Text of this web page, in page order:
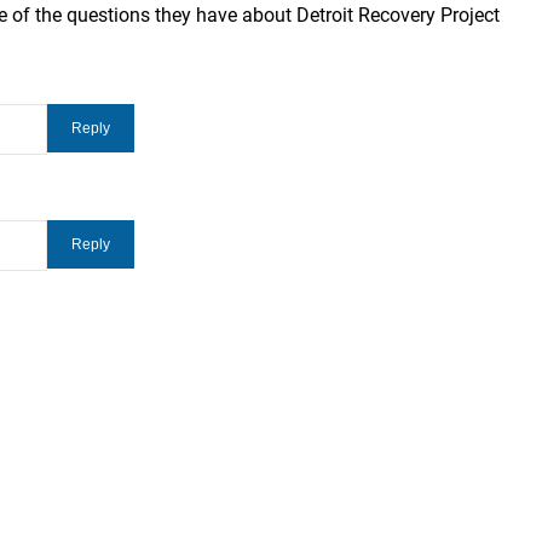
the questions they have about Detroit Recovery Project